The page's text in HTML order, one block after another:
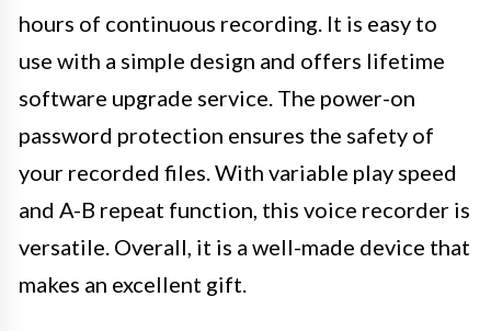
hours of continuous recording. It is easy to
use with a simple design and offers lifetime
software upgrade service. The power-on
password protection ensures the safety of
your recorded files. With variable play speed
and A-B repeat function, this voice recorder is
versatile. Overall, it is a well-made device that
makes an excellent gift.